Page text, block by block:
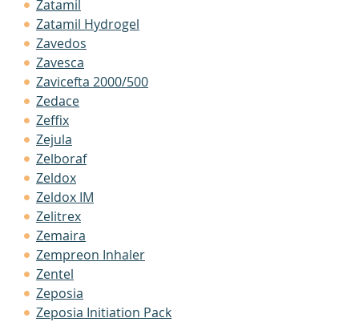
Zatamil
Zatamil Hydrogel
Zavedos
Zavesca
Zavicefta 2000/500
Zedace
Zeffix
Zejula
Zelboraf
Zeldox
Zeldox IM
Zelitrex
Zemaira
Zempreon Inhaler
Zentel
Zeposia
Zeposia Initiation Pack